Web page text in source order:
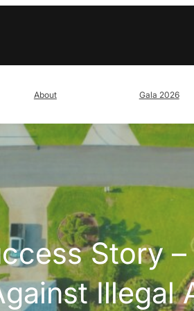
About Gala 2026
Story
Illegal